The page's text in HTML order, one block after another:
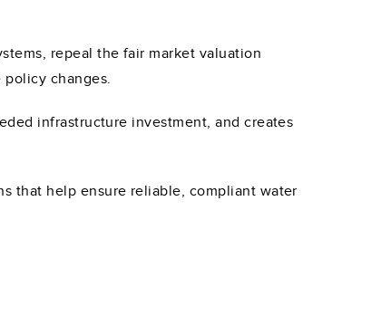
repeal the fair market valuation
policy changes.
infrastructure investment, and creates
that help ensure reliable, compliant water